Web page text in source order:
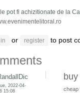
pot fi achizitionate de la
or register to post
2022-04-
15:08
cheap